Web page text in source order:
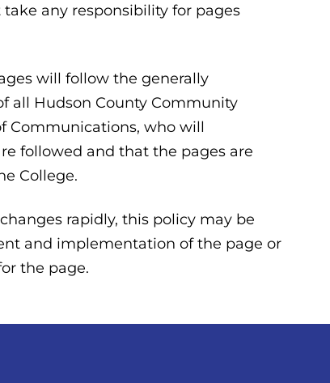
any responsibility for pages
will follow the generally
all Hudson County Community
Communications, who will
followed and that the pages are
College.
rapidly, this policy may be
and implementation of the page or
the page.